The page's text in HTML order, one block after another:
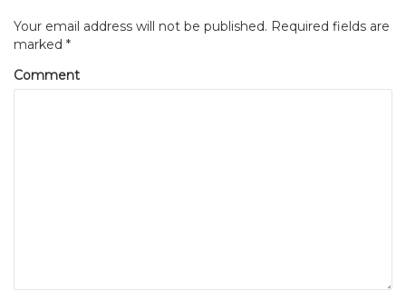
Your email address will not be published. Required fields are
marked *
Comment